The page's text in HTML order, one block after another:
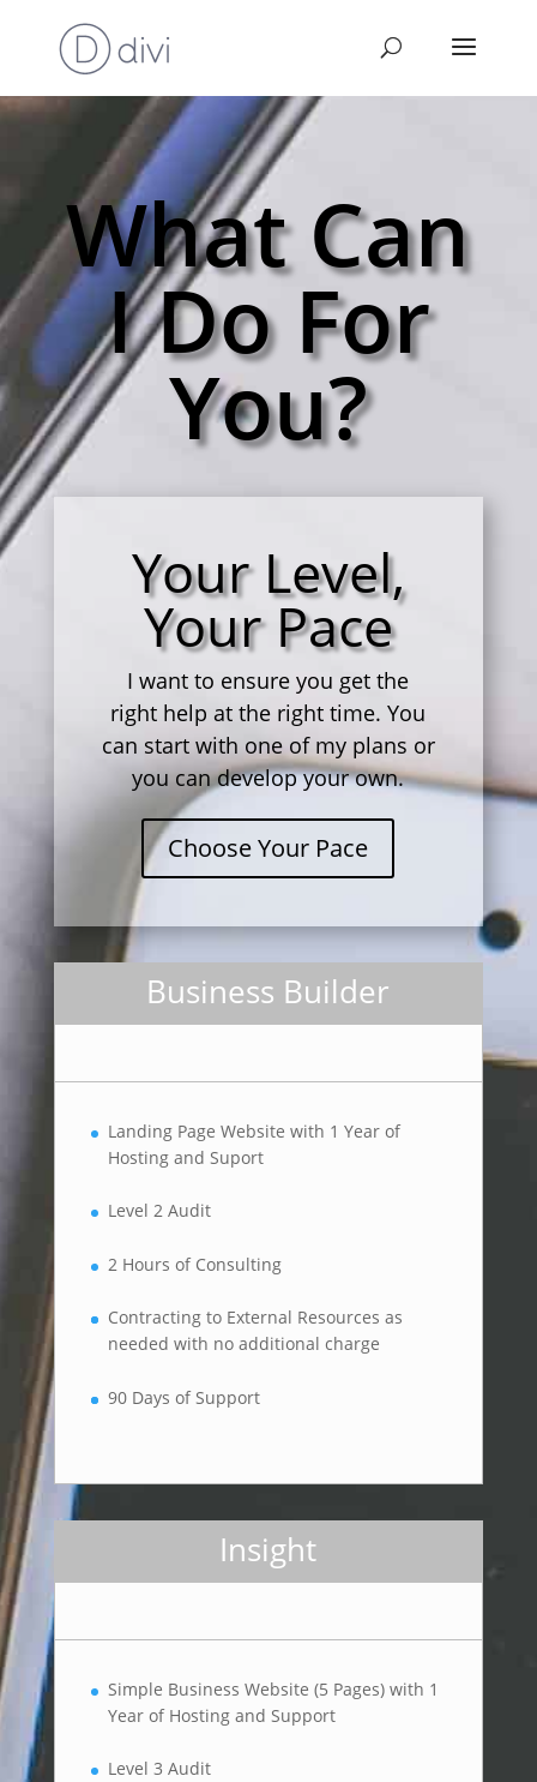
What Can
I Do For
You?
Your Level,
Your Pace
I want to ensure you get the
right help at the right time. You
can start with one of my plans or
you can develop your own.
Choose Your Pace
Business Builder
Landing Page Website with 1 Year of
Hosting and Suport
Level 2 Audit
2 Hours of Consulting
Contracting to External Resources as
needed with no additional charge
90 Days of Support
Insight
Simple Business Website (5 Pages) with 1
Year of Hosting and Support
Level 3 Audit